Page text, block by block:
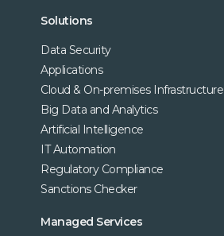
Solutions
Data Security
Applications
Cloud & On-premises Infrastructure
Big Data and Analytics
Artificial Intelligence
IT Automation
Regulatory Compliance
Sanctions Checker
Managed Services